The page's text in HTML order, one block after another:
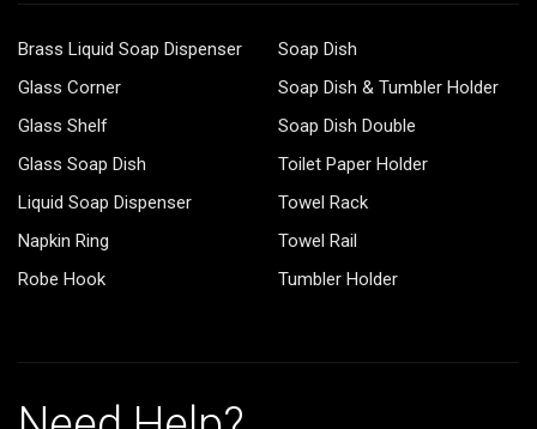
Brass Liquid Soap Dispenser
Glass Corner
Glass Shelf
Glass Soap Dish
Liquid Soap Dispenser
Napkin Ring
Robe Hook
Soap Dish
Soap Dish & Tumbler Holder
Soap Dish Double
Toilet Paper Holder
Towel Rack
Towel Rail
Tumbler Holder